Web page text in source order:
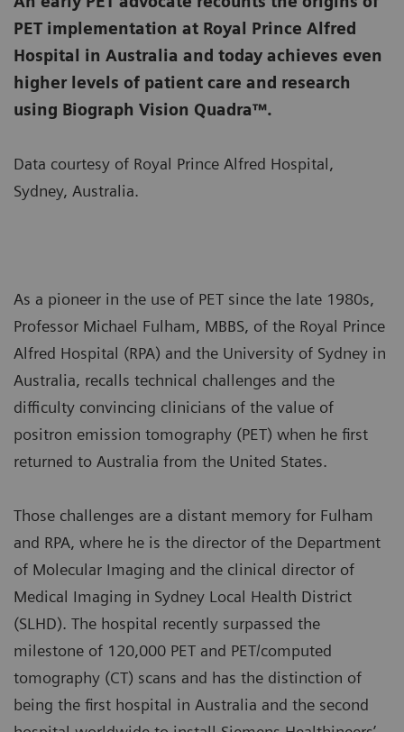
PET implementation at Royal Prince Alfred
Hospital in Australia and today achieves even
higher levels of patient care and research
using Biograph Vision Quadra™.
Data courtesy of Royal Prince Alfred Hospital,
Sydney, Australia.
As a pioneer in the use of PET since the late 1980s,
Professor Michael Fulham, MBBS, of the Royal Prince
Alfred Hospital (RPA) and the University of Sydney in
Australia, recalls technical challenges and the
difficulty convincing clinicians of the value of
positron emission tomography (PET) when he first
returned to Australia from the United States.
Those challenges are a distant memory for Fulham
and RPA, where he is the director of the Department
of Molecular Imaging and the clinical director of
Medical Imaging in Sydney Local Health District
(SLHD). The hospital recently surpassed the
milestone of 120,000 PET and PET/computed
tomography (CT) scans and has the distinction of
being the first hospital in Australia and the second